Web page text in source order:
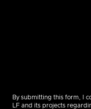
By submitting this form, I
LF and its projects